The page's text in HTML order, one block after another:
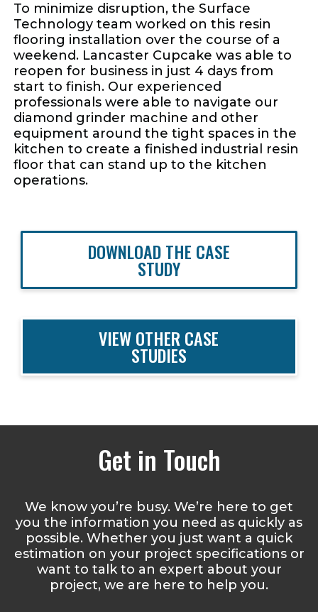
To minimize disruption, the Surface
Technology team worked on this resin
flooring installation over the course of a
weekend. Lancaster Cupcake was able to
reopen for business in just 4 days from
start to finish. Our experienced
professionals were able to navigate our
diamond grinder machine and other
equipment around the tight spaces in the
kitchen to create a finished industrial resin
floor that can stand up to the kitchen
operations.
DOWNLOAD THE CASE
STUDY
VIEW OTHER CASE
STUDIES
Get in Touch
We know you’re busy. We’re here to get
you the information you need as quickly as
possible. Whether you just want a quick
estimation on your project specifications or
want to talk to an expert about your
project, we are here to help you.